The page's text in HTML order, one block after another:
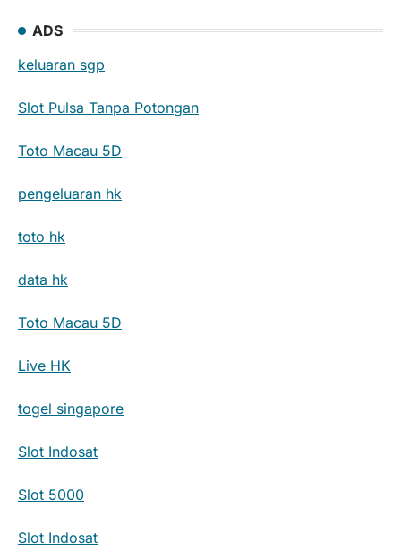
ADS
keluaran sgp
Slot Pulsa Tanpa Potongan
Toto Macau 5D
pengeluaran hk
toto hk
data hk
Toto Macau 5D
Live HK
togel singapore
Slot Indosat
Slot 5000
Slot Indosat